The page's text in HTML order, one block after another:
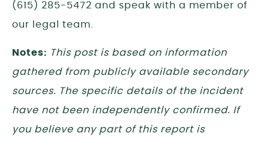
(615) 285-5472 and speak with a member of
our legal team.
Notes: This post is based on information
gathered from publicly available secondary
sources. The specific details of the incident
have not been independently confirmed. If
you believe any part of this report is